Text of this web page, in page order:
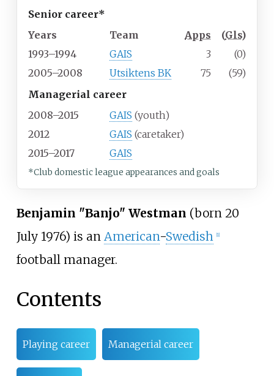
Senior career*
Years
Team Apps (Gls)
1993–1994
GAIS 3
(0)
2005–2008
Utsiktens BK 75
(59)
Managerial career
2008–2015
GAIS (youth)
2012
GAIS (caretaker)
2015–2017
GAIS
*Club domestic league appearances and goals
Benjamin "Banjo" Westman (born 20
July 1976) is an American-Swedish [1]
football manager.
Contents
Playing career Managerial career